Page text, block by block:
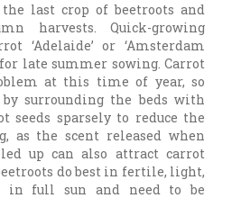
last crop of beetroots and
harvests. Quick-growing
‘Adelaide’ or ‘Amsterdam
late summer sowing. Carrot
at this time of year, so
surrounding the beds with
seeds sparsely to reduce the
as the scent released when
up can also attract carrot
do best in fertile, light,
in full sun and need to be